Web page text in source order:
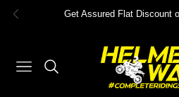
Get Assured Flat Discount
NAVIGATION